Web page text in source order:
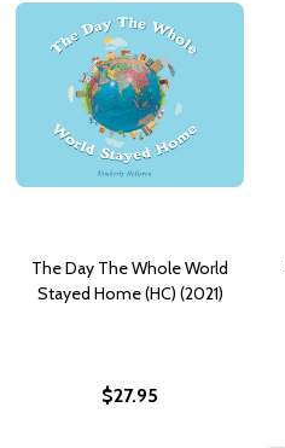
The Day The Whole World
Stayed Home (HC) (2021)
$27.95